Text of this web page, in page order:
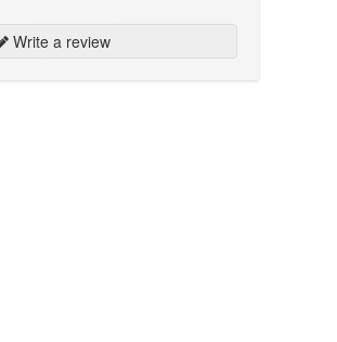
Write a review